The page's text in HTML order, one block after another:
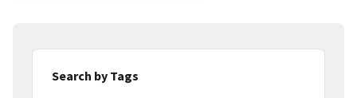
Search by Tags